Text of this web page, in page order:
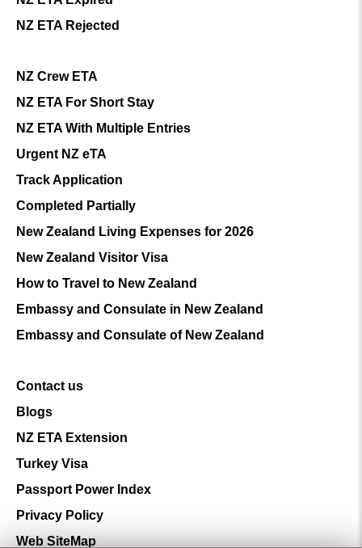
NZ ETA Rejected
NZ Crew ETA
NZ ETA For Short Stay
NZ ETA With Multiple Entries
Urgent NZ eTA
Track Application
Completed Partially
New Zealand Living Expenses for 2026
New Zealand Visitor Visa
How to Travel to New Zealand
Embassy and Consulate in New Zealand
Embassy and Consulate of New Zealand
Contact us
Blogs
NZ ETA Extension
Turkey Visa
Passport Power Index
Privacy Policy
Web SiteMap